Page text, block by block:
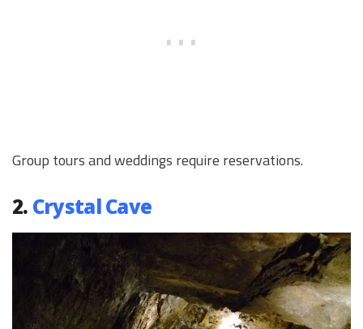
Group tours and weddings require reservations.
2. Crystal Cave